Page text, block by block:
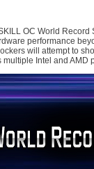
OC World
performance
will attempt to
Intel and AMD